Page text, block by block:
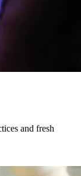
and fresh